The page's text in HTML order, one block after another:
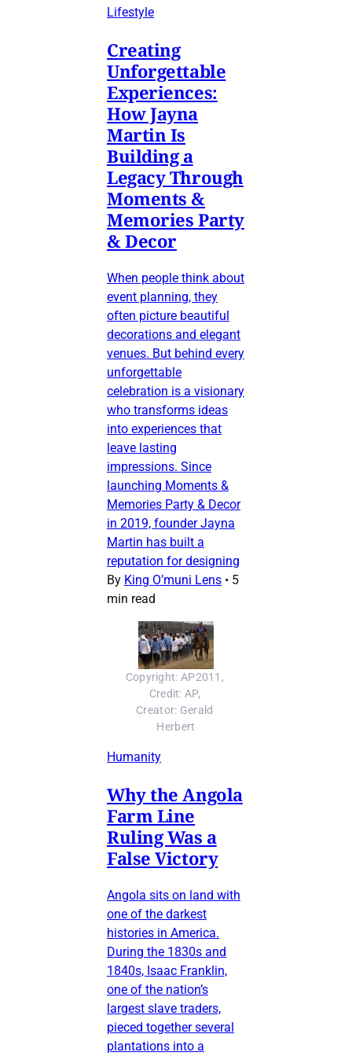
Lifestyle
Creating
Unforgettable
Experiences:
How Jayna
Martin Is
Building a
Legacy Through
Moments &
Memories Party
& Decor
When people think about
event planning, they
often picture beautiful
decorations and elegant
venues. But behind every
unforgettable
celebration is a visionary
who transforms ideas
into experiences that
leave lasting
impressions. Since
launching Moments &
Memories Party & Decor
in 2019, founder Jayna
Martin has built a
reputation for designing
By King O’muni Lens • 5
min read
Copyright: AP2011,
Credit: AP,
Creator: Gerald
Herbert
Humanity
Why the Angola
Farm Line
Ruling Was a
False Victory
Angola sits on land with
one of the darkest
histories in America.
During the 1830s and
1840s, Isaac Franklin,
one of the nation’s
largest slave traders,
pieced together several
plantations into a